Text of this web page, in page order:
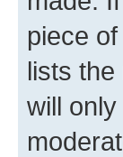
piece
lists
will